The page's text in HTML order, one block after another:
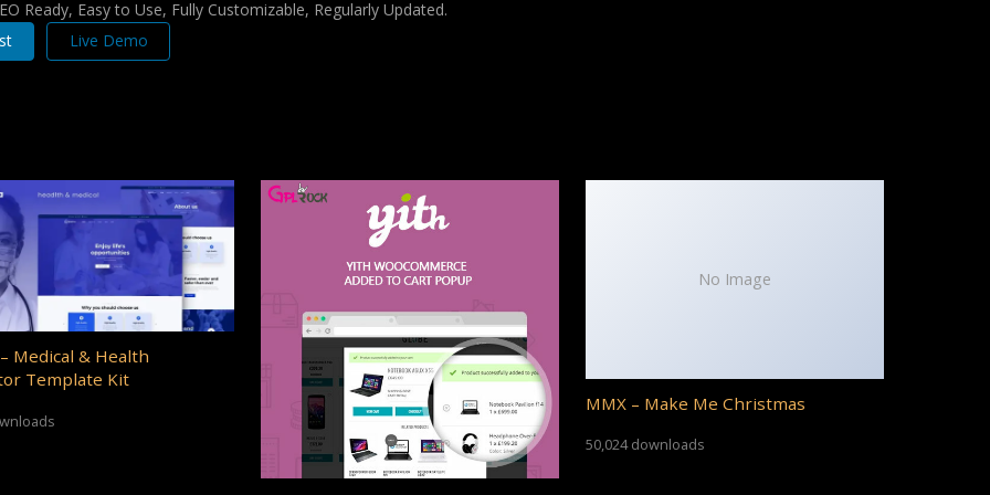
Ready, Easy to Use, Fully Customizable, Regularly Updated.
Live Demo
Medical & Health
Template Kit
No Image
MMX – Make Me Christmas
50,024 downloads